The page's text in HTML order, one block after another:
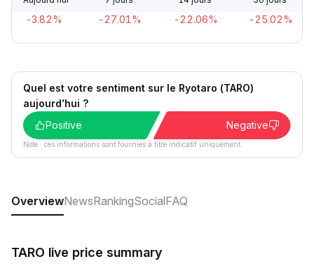
-3.82% -27.01% -22.06% -25.02%
Quel est votre sentiment sur le Ryotaro (TARO)
aujourd’hui ?
Positive
Negative
Note : ces informations sont fournies à titre indicatif uniquement.
OverviewNewsRankingSocialFAQ
TARO live price summary